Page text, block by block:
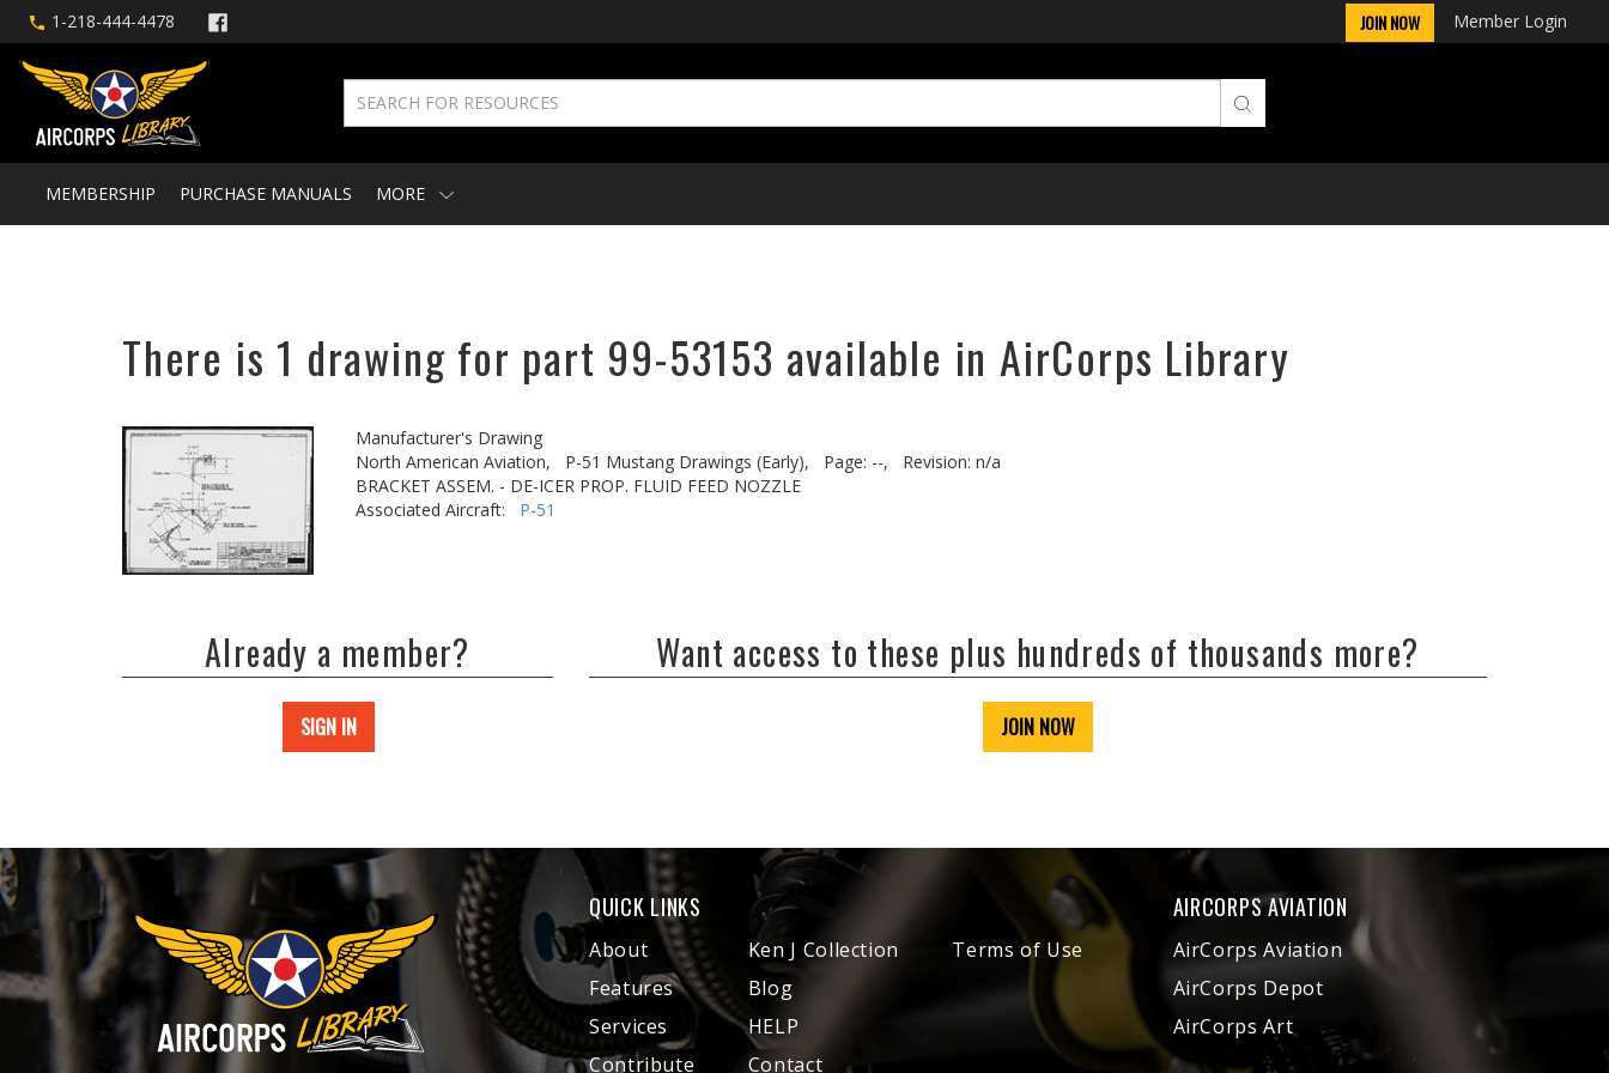
1-218-444-4478 JOIN NOW Member Login
MEMBERSHIP PURCHASE MANUALS MORE
There is 1 drawing for part 99-53153 available in AirCorps Library
Manufacturer's Drawing
North American Aviation,
P-51 Mustang Drawings (Early), Page: --,
Revision: n/a
BRACKET ASSEM. - DE-ICER PROP. FLUID FEED NOZZLE
Associated Aircraft: P-51
Already a member?
SIGN IN
Want access to these plus hundreds of thousands more?
JOIN NOW
QUICK LINKS
About
Features
Services
Contribute
Ken J Collection
Blog
HELP
Contact
Terms of Use
AIRCORPS AVIATION
AirCorps Aviation
AirCorps Depot
AirCorps Art